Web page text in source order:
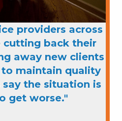
providers across
cutting back their
away new clients
maintain quality
the situation is
get worse."